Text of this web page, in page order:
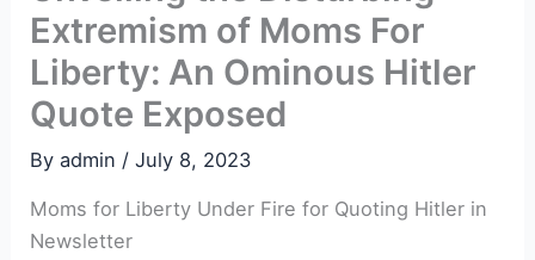
Extremism of Moms For
Liberty: An Ominous Hitler
Quote Exposed
Byadmin /July 8, 2023
Moms for Liberty Under Fire for Quoting Hitler in
Newsletter